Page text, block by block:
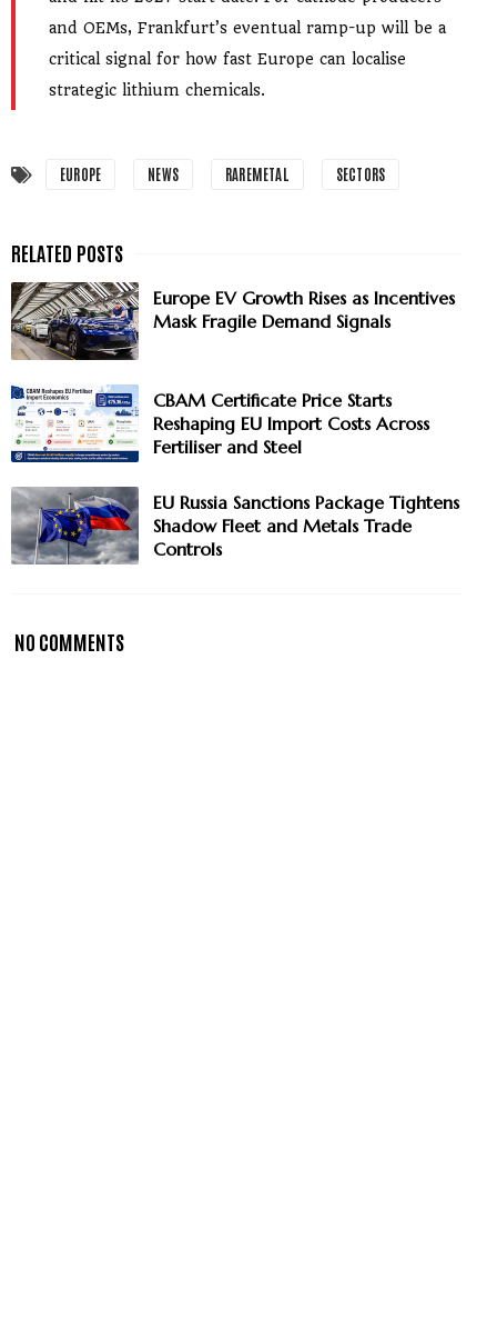
and OEMs, Frankfurt’s eventual ramp-up will be a
critical signal for how fast Europe can localise
strategic lithium chemicals.
EUROPE NEWS RAREMETAL SECTORS
Europe EV Growth Rises as Incentives
Mask Fragile Demand Signals
CBAM Certificate Price Starts
Reshaping EU Import Costs Across
Fertiliser and Steel
EU Russia Sanctions Package Tightens
Shadow Fleet and Metals Trade
Controls
NO COMMENTS